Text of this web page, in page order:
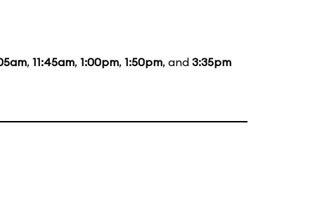
, 11:45am, 1:00pm, 1:50pm, and 3:35pm